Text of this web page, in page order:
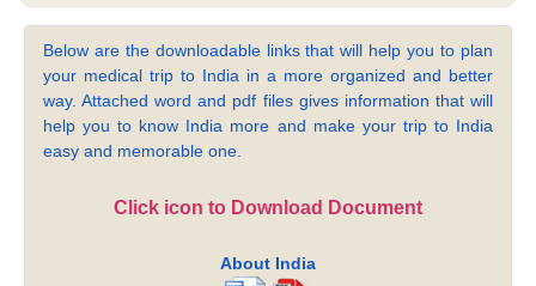
Below are the downloadable links that will help you to plan
your medical trip to India in a more organized and better
way. Attached word and pdf files gives information that will
help you to know India more and make your trip to India
easy and memorable one.
Click icon to Download Document
About India